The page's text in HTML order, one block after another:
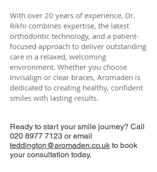
With over 20 years of experience, Dr.
Rikhi combines expertise, the latest
orthodontic technology, and a patient-
focused approach to deliver outstanding
care in a relaxed, welcoming
environment. Whether you choose
Invisalign or clear braces, Aromaden is
dedicated to creating healthy, confident
smiles with lasting results.
Ready to start your smile journey? Call
020 8977 7123 or email
teddington@aromaden.co.uk to book
your consultation today.